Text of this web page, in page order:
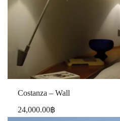
Costanza – Wall
24,000.00฿